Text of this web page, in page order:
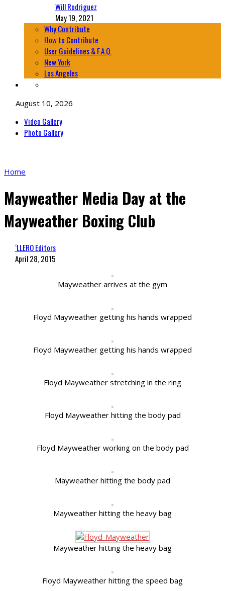
Will Rodriguez
May 19, 2021
Why Contribute
How to Contribute
User Guidelines & F.A.Q.
New York
Los Angeles
August 10, 2026
Video Gallery
Photo Gallery
Home
Mayweather Media Day at the
Mayweather Boxing Club
‘LLERO Editors
April 28, 2015
Mayweather arrives at the gym
Floyd Mayweather getting his hands wrapped
Floyd Mayweather getting his hands wrapped
Floyd Mayweather stretching in the ring
Floyd Mayweather hitting the body pad
Floyd Mayweather working on the body pad
Mayweather hitting the body pad
Mayweather hitting the heavy bag
Mayweather hitting the heavy bag
Floyd Mayweather hitting the speed bag